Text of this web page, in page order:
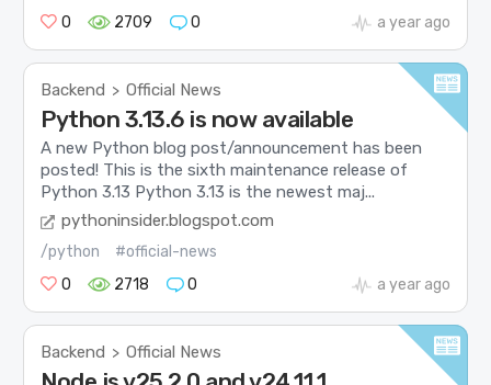
0
2709 0 a year ago
Backend > Official News
Python 3.13.6 is now available
A new Python blog post/announcement has been
posted! This is the sixth maintenance release of
Python 3.13 Python 3.13 is the newest maj...
pythoninsider.blogspot.com
/python
#official-news
0
2718 0 a year ago
Backend > Official News